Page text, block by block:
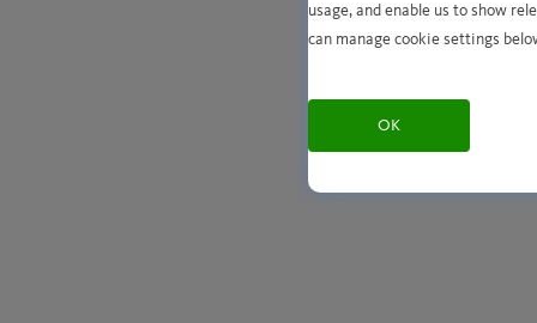
usage, and enable us to show
can manage cookie settings
OK